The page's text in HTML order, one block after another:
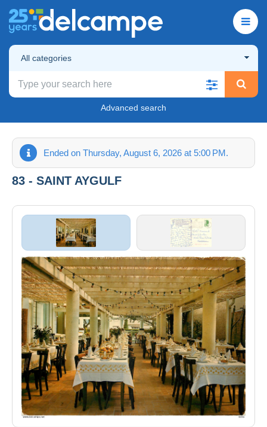
All categories
Advanced search
Ended on Thursday, August 6, 2026 at 5:00 PM.
83 - SAINT AYGULF